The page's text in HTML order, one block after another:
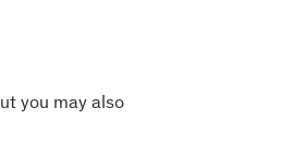
you may also